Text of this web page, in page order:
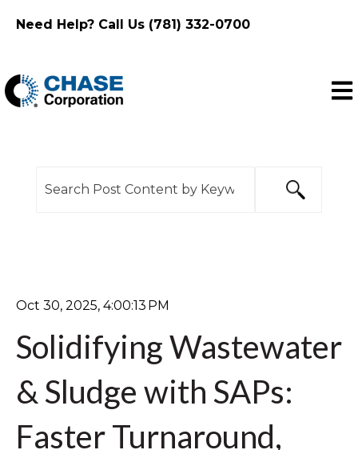
Need Help? Call Us (781) 332-0700
Oct 30, 2025, 4:00:13 PM
Solidifying Wastewater
& Sludge with SAPs:
Faster Turnaround,